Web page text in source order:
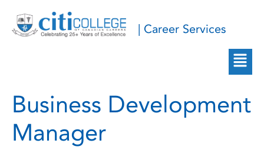
| Career Services
Business Development
Manager